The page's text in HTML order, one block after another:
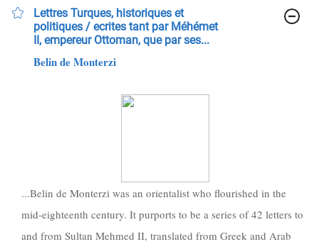
Lettres Turques, historiques et
politiques / ecrites tant par Méhémet
II, empereur Ottoman, que par ses...
Belin de Monterzi
...Belin de Monterzi was an orientalist who flourished in the
mid-eighteenth century. It purports to be a series of 42 letters to
and from Sultan Mehmed II, translated from Greek and Arab